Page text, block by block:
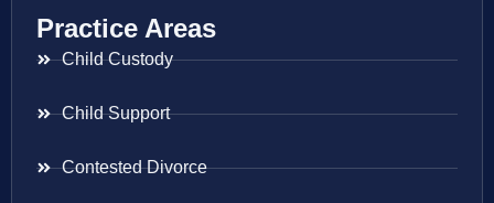
Practice Areas
Child Custody
Child Support
Contested Divorce